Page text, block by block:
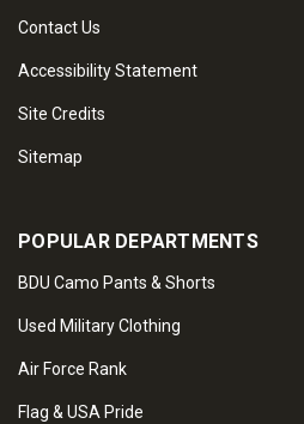
Contact Us
Accessibility Statement
Site Credits
Sitemap
POPULAR DEPARTMENTS
BDU Camo Pants & Shorts
Used Military Clothing
Air Force Rank
Flag & USA Pride